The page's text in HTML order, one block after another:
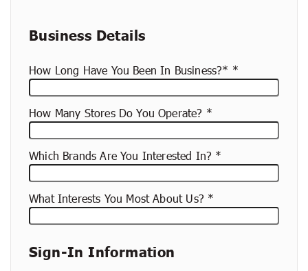
Business Details
How Long Have You Been In Business?*
How Many Stores Do You Operate?
Which Brands Are You Interested In?
What Interests You Most About Us?
Sign-In Information